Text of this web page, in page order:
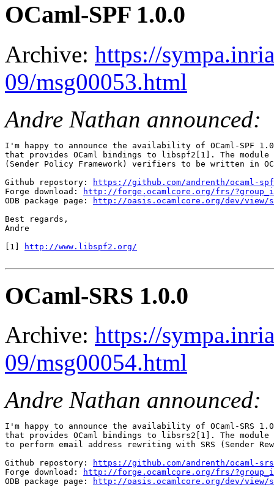
OCaml-SPF 1.0.0
Archive: https://
09/msg00053.html
Andre Nathan announced:
I'm happy to announce the availability of OCaml-SPF
that provides OCaml bindings to libspf2[1]. The module
(Sender Policy Framework) verifiers to be written in
Github repostory:
https://github.com/andrenth/ocaml-spf
Forge download:
http://forge.ocamlcore.org/frs/
ODB package page:
http://oasis.ocamlcore.org/dev/view/
Best regards,
Andre
[1]
http://www.libspf2.org/
OCaml-SRS 1.0.0
Archive: https://
09/msg00054.html
Andre Nathan announced:
I'm happy to announce the availability of OCaml-SRS
that provides OCaml bindings to libsrs2[1]. The
to perform email address rewriting with SRS (Sender
Github repostory:
https://github.com/andrenth/ocaml-srs
Forge download:
http://forge.ocamlcore.org/frs/
ODB package page:
http://oasis.ocamlcore.org/dev/view/